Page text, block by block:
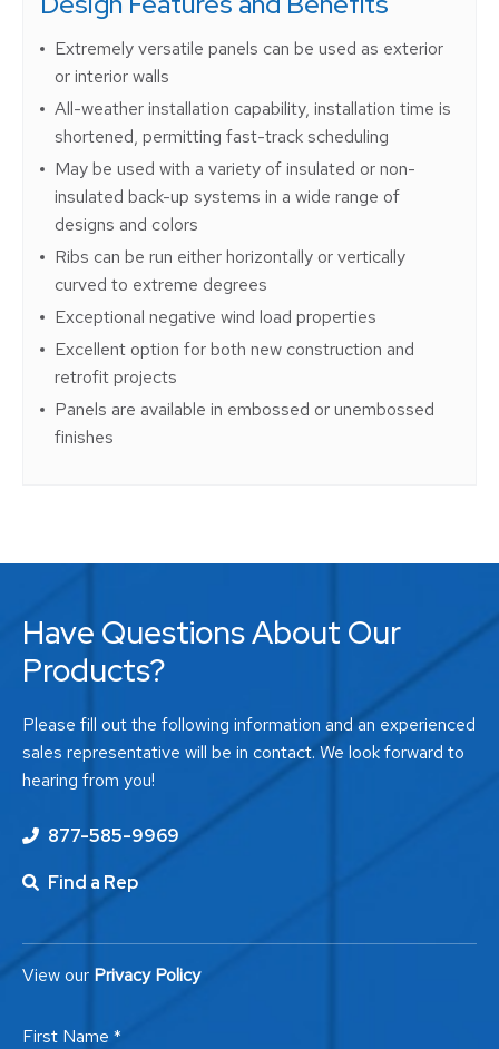
Extremely versatile panels can be used as exterior
or interior walls
All-weather installation capability, installation time is
shortened, permitting fast-track scheduling
May be used with a variety of insulated or non-
insulated back-up systems in a wide range of
designs and colors
Ribs can be run either horizontally or vertically
curved to extreme degrees
Exceptional negative wind load properties
Excellent option for both new construction and
retrofit projects
Panels are available in embossed or unembossed
finishes
Have Questions About Our
Products?
Please fill out the following information and an experienced
sales representative will be in contact. We look forward to
hearing from you!
877-585-9969
Find a Rep
View our Privacy Policy
First Name *